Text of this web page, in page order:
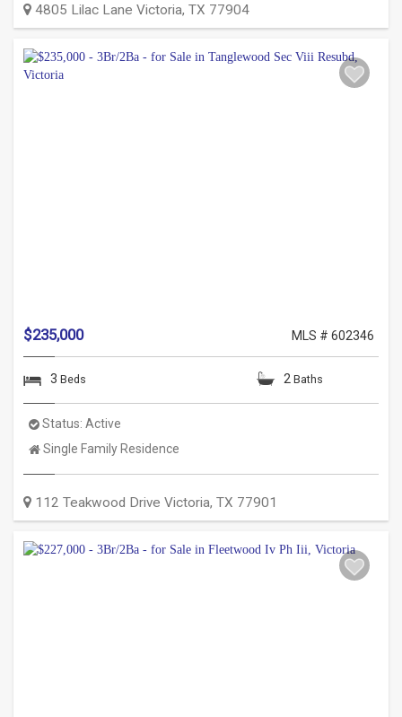
4805 Lilac Lane Victoria, TX 77904
$235,000 MLS # 602346
3 Beds 2 Baths
Status: Active
Property
Single Family Residence
112 Teakwood Drive Victoria, TX 77901